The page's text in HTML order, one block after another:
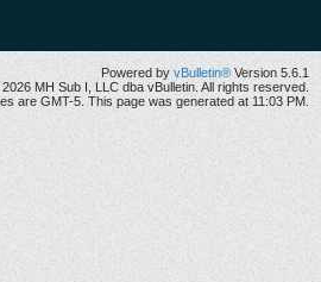
Powered by vBulletin® Version 5.6.1
MH Sub I, LLC dba vBulletin. All rights reserved.
are GMT-5. This page was generated at 11:03 PM.